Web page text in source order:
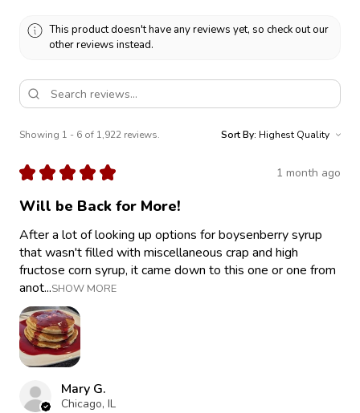
This product doesn't have any reviews yet, so check out our
other reviews instead.
Showing 1 - 6 of 1,922 reviews. Sort By:
★ ★ ★ ★ ★ 1 month ago
Will be Back for More!
After a lot of looking up options for boysenberry syrup
that wasn't filled with miscellaneous crap and high
fructose corn syrup, it came down to this one or one from
anot...SHOW MORE
Mary G.
Chicago, IL